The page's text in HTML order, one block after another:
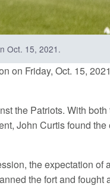
Oct. 15, 2021.
on Friday, Oct. 15,
the Patriots. With both
John Curtis found the
the expectation of
the fort and fought